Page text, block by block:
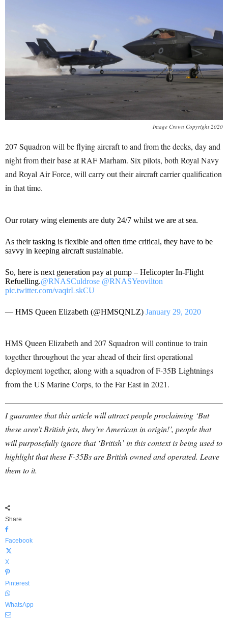
Image Crown Copyright 2020
207 Squadron will be flying aircraft to and from the decks, day and
night from their base at RAF Marham. Six pilots, both Royal Navy
and Royal Air Force, will carry out their aircraft carrier qualification
in that time.
Our rotary wing elements are duty 24/7 whilst we are at sea.
As their tasking is flexible and often time critical, they have to be
savvy in keeping aircraft sustainable.
So, here is next generation pay at pump – Helicopter In-Flight
Refuelling.@RNASCuldrose @RNASYeovilton
pic.twitter.com/vaqirLskCU
— HMS Queen Elizabeth (@HMSQNLZ) January 29, 2020
HMS Queen Elizabeth and 207 Squadron will continue to train
together throughout the year ahead of their first operational
deployment together, along with a squadron of F-35B Lightnings
from the US Marine Corps, to the Far East in 2021.
I guarantee that this article will attract people proclaiming ‘But
these aren’t British jets, they’re American in origin!’, people that
will purposefully ignore that ‘British’ in this context is being used to
highlight that these F-35Bs are British owned and operated. Leave
them to it.
Share
Facebook
X
Pinterest
WhatsApp